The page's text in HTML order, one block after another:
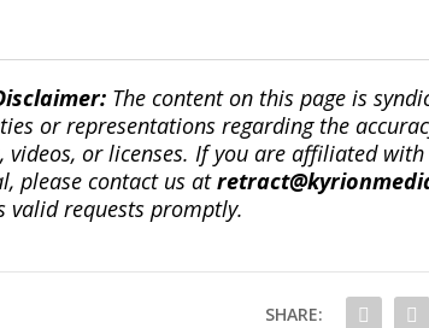
The content on this page is
or representations regarding the
videos, or licenses. If you are affiliated
please contact us at
valid requests promptly.
SHARE: